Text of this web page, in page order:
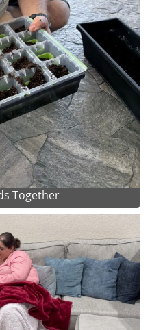
Together